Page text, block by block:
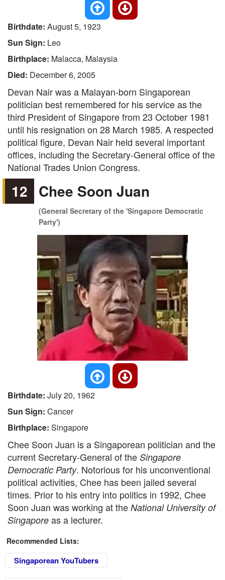
Birthdate: August 5, 1923
Sun Sign: Leo
Birthplace: Malacca, Malaysia
Died: December 6, 2005
Devan Nair was a Malayan-born Singaporean
politician best remembered for his service as the
third President of Singapore from 23 October 1981
until his resignation on 28 March 1985. A respected
political figure, Devan Nair held several important
offices, including the Secretary-General office of the
National Trades Union Congress.
12 Chee Soon Juan
(General Secretary of the 'Singapore Democratic
Party')
Birthdate: July 20, 1962
Sun Sign: Cancer
Birthplace: Singapore
Chee Soon Juan is a Singaporean politician and the
current Secretary-General of the Singapore
Democratic Party. Notorious for his unconventional
political activities, Chee has been jailed several
times. Prior to his entry into politics in 1992, Chee
Soon Juan was working at the National University of
Singapore as a lecturer.
Recommended Lists:
Singaporean YouTubers